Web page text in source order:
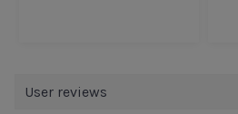
User reviews